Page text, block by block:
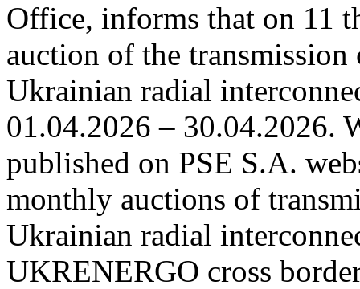
Office, informs that on 11
auction of the
Ukrainian radial
01.04.2026 – 30.04.2026.
published on PSE S.A.
monthly auctions of
Ukrainian radial
UKRENERGO cross